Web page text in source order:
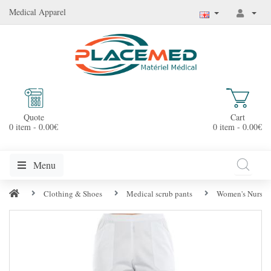
Medical Apparel
Quote
0 item - 0.00€
Cart
0 item - 0.00€
Menu
Clothing & Shoes Medical scrub pants Women's